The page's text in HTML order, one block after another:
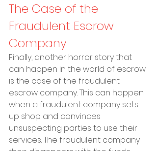
The Case of the
Fraudulent Escrow
Company
Finally, another horror story that
can happen in the world of escrow
is the case of the fraudulent
escrow company. This can happen
when a fraudulent company sets
up shop and convinces
unsuspecting parties to use their
services. The fraudulent company